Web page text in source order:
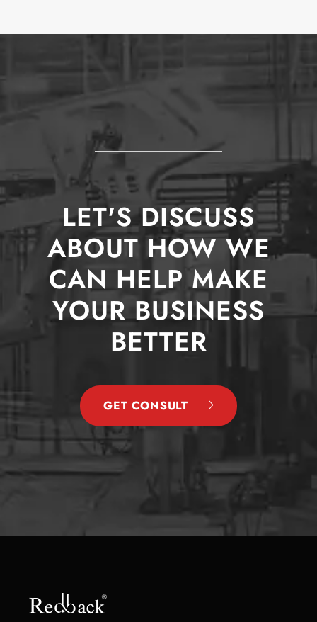
LET'S DISCUSS
ABOUT HOW WE
CAN HELP MAKE
YOUR BUSINESS
BETTER
GET CONSULT